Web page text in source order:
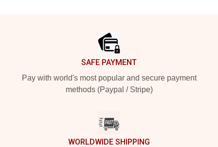
SAFE PAYMENT
Pay with world's most popular and secure payment
methods (Paypal / Stripe)
WORLDWIDE SHIPPING